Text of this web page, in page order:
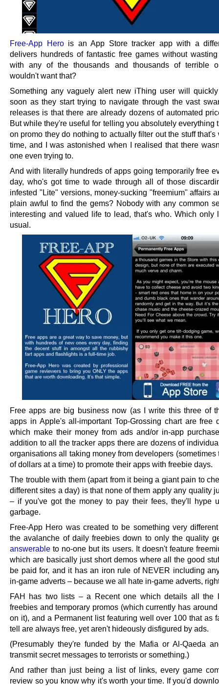
Free-App Herois an App Store tracker app with a
delivers hundreds of fantastic free games without
with any of the thousands and thousands of terrible
wouldn't want that?
Something any vaguely alert new iThing user will
soon as they start trying to navigate through the vast
releases is that there are already dozens of automated
But while they're useful for telling you absolutely everything
on promo they do nothing to actually filter out the stuff that's
time, and I was astonished when I realised that there
one even trying to.
And with literally hundreds of apps going temporarily free
day, who's got time to wade through all of those
infested "Lite" versions, money-sucking "freemium" affairs
plain awful to find the gems? Nobody with any common
interesting and valued life to lead, that's who. Which only
usual.
Free apps are big business now (as I write this three of
apps in Apple's all-important Top-Grossing chart are free
which make their money from ads and/or in-app
addition to all the tracker apps there are dozens of
organisations all taking money from developers (sometimes
of dollars at a time) to promote their apps with freebie days.
The trouble with them (apart from it being a giant pain to
different sites a day) is that none of them apply any quality
– if you've got the money to pay their fees, they'll hype
garbage.
Free-App Hero was created to be something very
the avalanche of daily freebies down to only the quality
answerable to no-one but its users. It doesn't feature
which are basically just short demos where all the good
be paid for, and it has an iron rule of NEVER including
in-game adverts – because we all hate in-game adverts,
FAH has two lists – a Recent one which details all the
freebies and temporary promos (which currently has
on it), and a Permanent list featuring well over 100 that as
tell are always free, yet aren't hideously disfigured by ads.
(Presumably they're funded by the Mafia or Al-Qaeda
transmit secret messages to terrorists or something.)
And rather than just being a list of links, every game
review so you know why it's worth your time. If you'd